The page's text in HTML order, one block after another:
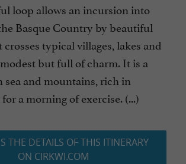
loop allows an incursion into
Basque Country by beautiful
typical villages, lakes and
modest but full of charm. It is a
sea and mountains, rich in
a morning of exercise. (...)
THE DETAILS OF THIS ITINERARY
ON CIRKWI.COM